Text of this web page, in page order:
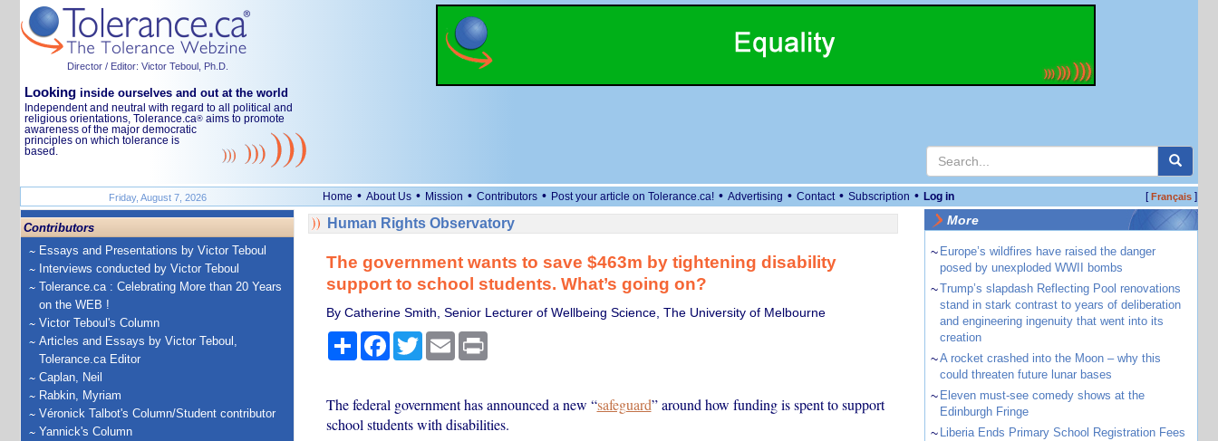
Director / Editor: Victor Teboul, Ph.D.
Looking inside ourselves and out at the world
Independent and neutral with regard to all political and
religious orientations, Tolerance.ca® aims to promote
awareness of the major democratic
principles on which tolerance is
based.
Friday, August 7, 2026 Home • About Us • Mission • Contributors • Post your article on Tolerance.ca! • Advertising • Contact • Subscription • Log in [Français]
Contributors
Essays and Presentations by Victor Teboul
Interviews conducted by Victor Teboul
Tolerance.ca : Celebrating More than 20 Years
on the WEB !
Victor Teboul's Column
Articles and Essays by Victor Teboul,
Tolerance.ca Editor
Caplan, Neil
Rabkin, Myriam
Véronick Talbot's Column/Student contributor
Yannick's Column
Human Rights Observatory
The government wants to save $463m by tightening disability
support to school students. What’s going on?
By Catherine Smith, Senior Lecturer of Wellbeing Science, The University of Melbourne
ShareFacebook
TwitterEmail Print
The federal government has announced a new “safeguard” around how funding is spent to support
school students with disabilities.
More
~ Europe’s wildfires have raised the danger
posed by unexploded WWII bombs
~Trump’s slapdash Reflecting Pool renovations
stand in stark contrast to years of deliberation
and engineering ingenuity that went into its
creation
~A rocket crashed into the Moon – why this
could threaten future lunar bases
~ Eleven must-see comedy shows at the
Edinburgh Fringe
~ Liberia Ends Primary School Registration Fees